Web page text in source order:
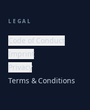
LEGAL
Code of Conduct
Imprint
Privacy
Terms & Conditions